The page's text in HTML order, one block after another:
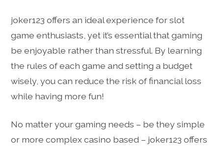
joker123 offers an ideal experience for slot
game enthusiasts, yet it’s essential that gaming
be enjoyable rather than stressful. By learning
the rules of each game and setting a budget
wisely, you can reduce the risk of financial loss
while having more fun!
No matter your gaming needs – be they simple
or more complex casino based – joker123 offers